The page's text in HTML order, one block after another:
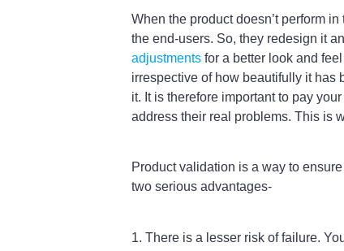
When the product doesn’t perform
the end-users. So, they redesign it
adjustments for a better look and
irrespective of how beautifully it has
it. It is therefore important to pay
address their real problems. This is
Product validation is a way to
two serious advantages-
1. There is a lesser risk of failure.